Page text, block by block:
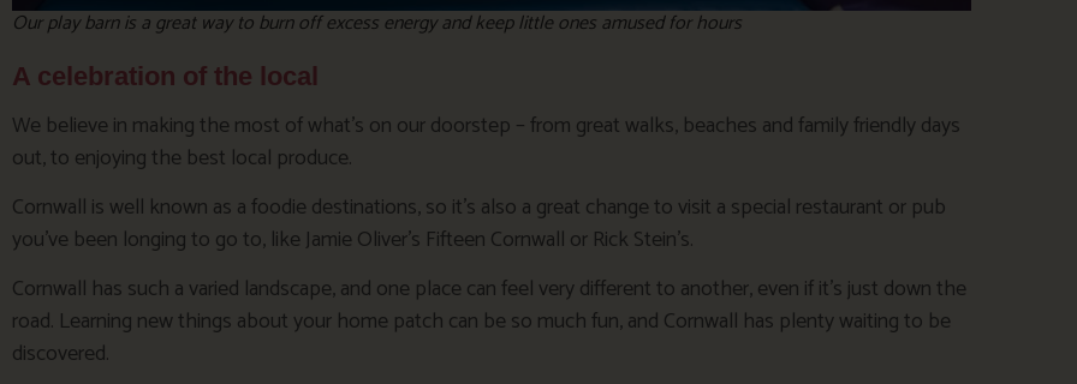
Our play barn is a great way to burn off excess energy and keep little ones amused for hours
A celebration of the local
We believe in making the most of what’s on our doorstep – from great walks, beaches and family friendly days
out, to enjoying the best local produce.
Cornwall is well known as a foodie destinations, so it’s also a great change to visit a special restaurant or pub
you’ve been longing to go to, like Jamie Oliver’s Fifteen Cornwall or Rick Stein’s.
Cornwall has such a varied landscape, and one place can feel very different to another, even if it’s just down the
road. Learning new things about your home patch can be so much fun, and Cornwall has plenty waiting to be
discovered.